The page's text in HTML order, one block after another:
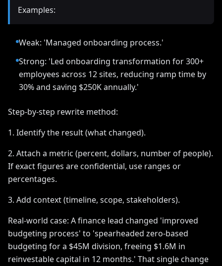
Examples:
Weak: 'Managed onboarding process.'
Strong: 'Led onboarding transformation for 300+
employees across 12 sites, reducing ramp time by
30% and saving $250K annually.'
Step-by-step rewrite method:
1. Identify the result (what changed).
2. Attach a metric (percent, dollars, number of people).
If exact figures are confidential, use ranges or
percentages.
3. Add context (timeline, scope, stakeholders).
Real-world case: A finance lead changed 'improved
budgeting process' to 'spearheaded zero-based
budgeting for a $45M division, freeing $1.6M in
reinvestable capital in 12 months.' That single change